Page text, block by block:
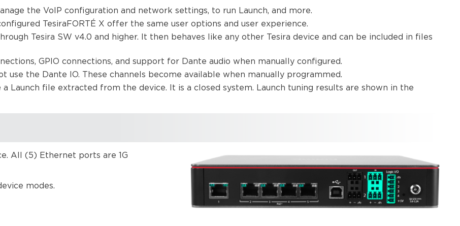
the VoIP configuration and network settings, to run Launch, and more.
TesiraFORTÉ X offer the same user options and user experience.
Tesira SW v4.0 and higher. It then behaves like any other Tesira device and can be included in files
GPIO connections, and support for Dante audio when manually configured.
use the Dante IO. These channels become available when manually programmed.
a Launch file extracted from the device. It is a closed system. Launch tuning results are shown in the
All (5) Ethernet ports are 1G
modes.